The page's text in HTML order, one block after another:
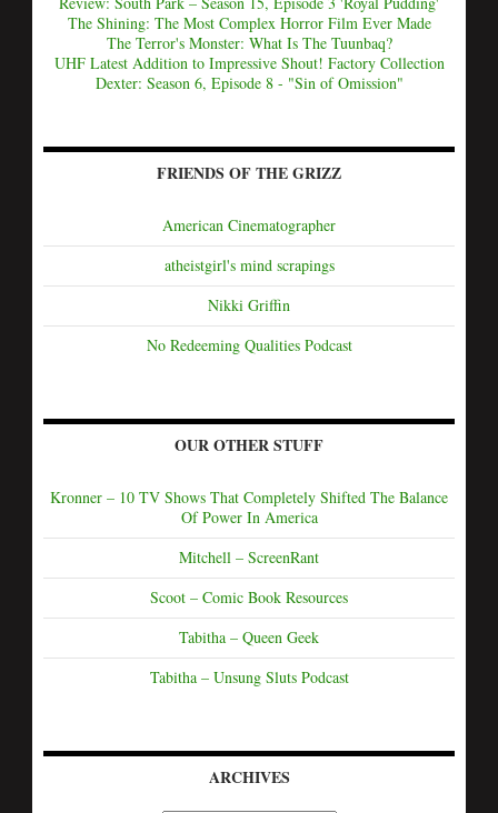
The Shining: The Most Complex Horror Film Ever Made
The Terror's Monster: What Is The Tuunbaq?
UHF Latest Addition to Impressive Shout! Factory Collection
Dexter: Season 6, Episode 8 - "Sin of Omission"
FRIENDS OF THE GRIZZ
American Cinematographer
atheistgirl's mind scrapings
Nikki Griffin
No Redeeming Qualities Podcast
OUR OTHER STUFF
Kronner – 10 TV Shows That Completely Shifted The Balance
Of Power In America
Mitchell – ScreenRant
Scoot – Comic Book Resources
Tabitha – Queen Geek
Tabitha – Unsung Sluts Podcast
ARCHIVES